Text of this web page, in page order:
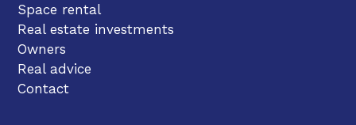
Space rental
Real estate investments
Owners
Real advice
Contact